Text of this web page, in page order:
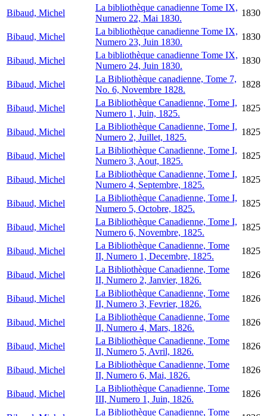
Bibaud, Michel
La bibliothèque canadienne Tome IX,
Numero 22, Mai 1830.
1830
Bibaud, Michel
La bibliothèque canadienne Tome IX,
Numero 23, Juin 1830.
1830
Bibaud, Michel
La bibliothèque canadienne Tome IX,
Numero 24, Juin 1830.
1830
Bibaud, Michel
La Bibliothèque canadienne, Tome 7,
No. 6, Novembre 1828.
1828
Bibaud, Michel
La Bibliothèque Canadienne, Tome I,
Numero 1, Juin, 1825.
1825
Bibaud, Michel
La Bibliothèque Canadienne, Tome I,
Numero 2, Juillet, 1825.
1825
Bibaud, Michel
La Bibliothèque Canadienne, Tome I,
Numero 3, Aout, 1825.
1825
Bibaud, Michel
La Bibliothèque Canadienne, Tome I,
Numero 4, Septembre, 1825.
1825
Bibaud, Michel
La Bibliothèque Canadienne, Tome I,
Numero 5, Octobre, 1825.
1825
Bibaud, Michel
La Bibliothèque Canadienne, Tome I,
Numero 6, Novembre, 1825.
1825
Bibaud, Michel
La Bibliothèque Canadienne, Tome
II, Numero 1, Decembre, 1825.
1825
Bibaud, Michel
La Bibliothèque Canadienne, Tome
II, Numero 2, Janvier, 1826.
1826
Bibaud, Michel
La Bibliothèque Canadienne, Tome
II, Numero 3, Fevrier, 1826.
1826
Bibaud, Michel
La Bibliothèque Canadienne, Tome
II, Numero 4, Mars, 1826.
1826
Bibaud, Michel
La Bibliothèque Canadienne, Tome
II, Numero 5, Avril, 1826.
1826
Bibaud, Michel
La Bibliothèque Canadienne, Tome
II, Numero 6, Mai, 1826.
1826
Bibaud, Michel
La Bibliothèque Canadienne, Tome
III, Numero 1, Juin, 1826.
1826
La Bibliothèque Canadienne, Tome